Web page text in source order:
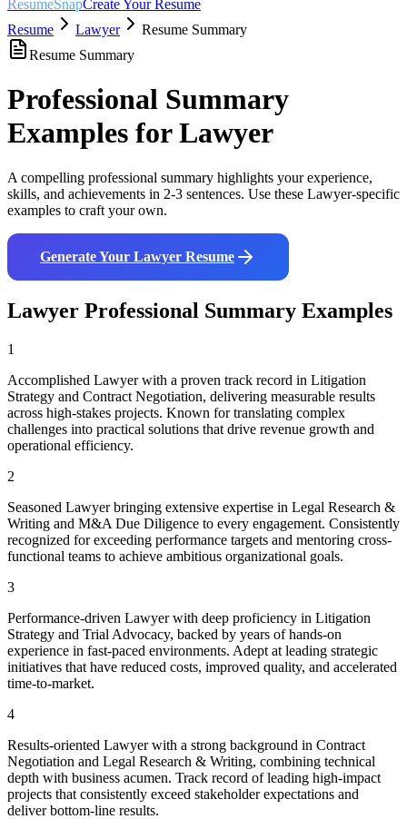
ResumeSnapCreate Your Resume
Resume
Lawyer
Resume Summary
Resume Summary
Professional Summary
Examples forLawyer
A compelling professional summary highlights your experience,
skills, and achievements in 2-3 sentences. Use these Lawyer-specific
examples to craft your own.
Generate Your Lawyer Resume
Lawyer Professional Summary Examples
1
Accomplished Lawyer with a proven track record in Litigation
Strategy and Contract Negotiation, delivering measurable results
across high-stakes projects. Known for translating complex
challenges into practical solutions that drive revenue growth and
operational efficiency.
2
Seasoned Lawyer bringing extensive expertise in Legal Research &
Writing and M&A Due Diligence to every engagement. Consistently
recognized for exceeding performance targets and mentoring cross-
functional teams to achieve ambitious organizational goals.
3
Performance-driven Lawyer with deep proficiency in Litigation
Strategy and Trial Advocacy, backed by years of hands-on
experience in fast-paced environments. Adept at leading strategic
initiatives that have reduced costs, improved quality, and accelerated
time-to-market.
4
Results-oriented Lawyer with a strong background in Contract
Negotiation and Legal Research & Writing, combining technical
depth with business acumen. Track record of leading high-impact
projects that consistently exceed stakeholder expectations and
deliver bottom-line results.